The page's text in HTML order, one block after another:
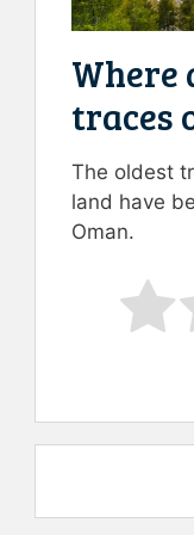
Where
traces
The oldest
land have
Oman.
Rate this